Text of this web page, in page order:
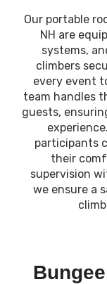
Our portable
NH are
systems,
climbers
every event
team handles
guests,
participants
their
supervision
we ensure a